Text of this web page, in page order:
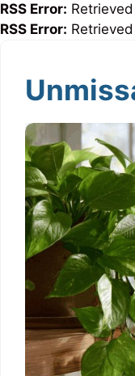
RSS Error:
RSS Error: